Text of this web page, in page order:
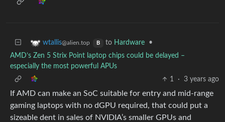
wtallis@alien.top B to Hardware
•
AMD’s Zen 5 Strix Point laptop chips could be delayed –
especially the most powerful APUs
1
· 3 years ago
If AMD can make an SoC suitable for entry and mid-range
gaming laptops with no dGPU required, that could put a
sizeable dent in sales of NVIDIA’s smaller GPUs and